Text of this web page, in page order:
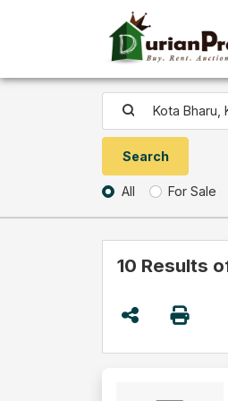
All For Sale
10 Results